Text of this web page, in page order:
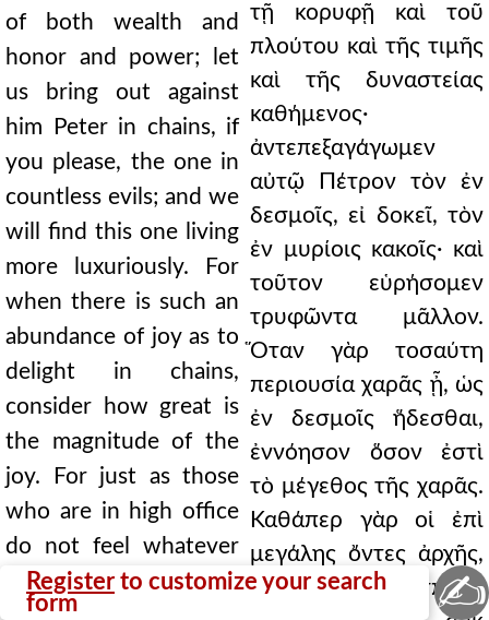
Register to customize your search
form
of both wealth and
honor and power; let
us bring out against
him Peter in chains, if
you please, the one in
countless evils; and we
will find this one living
more luxuriously. For
when there is such an
abundance of joy as to
delight in chains,
consider how great is
the magnitude of the
joy. For just as those
who are in high office
do not feel whatever
terrible things befall
τῇ κορυφῇ καὶ τοῦ
πλούτου καὶ τῆς τιμῆς
καὶ τῆς δυναστείας
καθήμενος·
ἀντεπεξαγάγωμεν
αὐτῷ Πέτρον τὸν ἐν
δεσμοῖς, εἰ δοκεῖ, τὸν
ἐν μυρίοις κακοῖς· καὶ
τοῦτον εὑρήσομεν
τρυφῶντα μᾶλλον.
Ὅταν γὰρ τοσαύτη
περιουσία χαρᾶς ᾖ, ὡς
ἐν δεσμοῖς ἥδεσθαι,
ἐννόησον ὅσον ἐστὶ
τὸ μέγεθος τῆς χαρᾶς.
Καθάπερ γὰρ οἱ ἐπὶ
μεγάλης ὄντες ἀρχῆς,
ὅσα ἂν προσπέσῃ
✍